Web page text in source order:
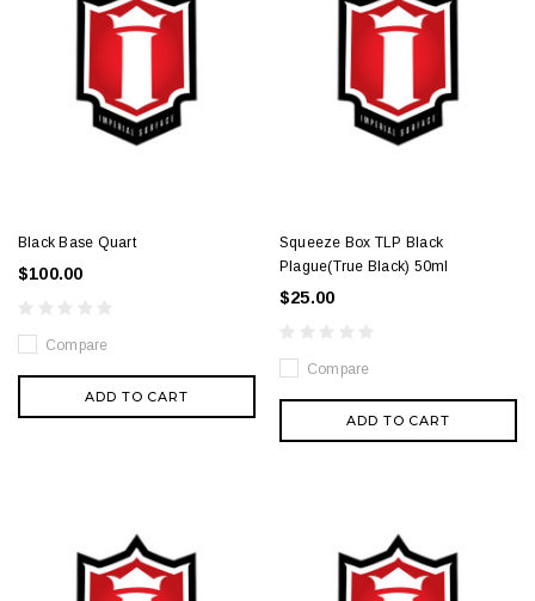
Black Base Quart
$100.00
Compare
ADD TO CART
Squeeze Box TLP Black
Plague(True Black) 50ml
$25.00
Compare
ADD TO CART